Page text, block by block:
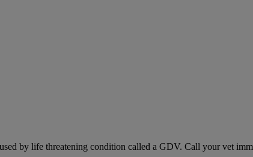
by life threatening condition called a GDV. Call your vet